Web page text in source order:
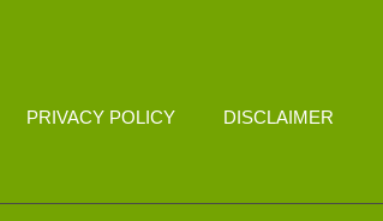
PRIVACY POLICY DISCLAIMER